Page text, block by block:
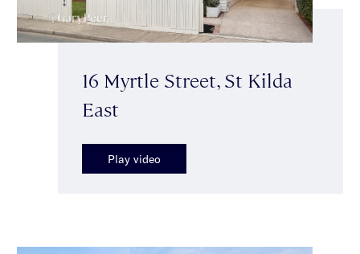
16 Myrtle Street, St Kilda
East
Play video